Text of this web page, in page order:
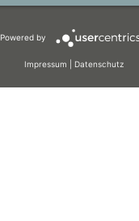
Powered by
Impressum Datenschutz